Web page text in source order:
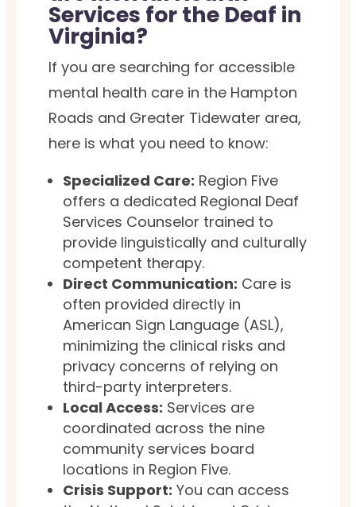
Services for the Deaf in
Virginia?
If you are searching for accessible
mental health care in the Hampton
Roads and Greater Tidewater area,
here is what you need to know:
Specialized Care: Region Five
offers a dedicated Regional Deaf
Services Counselor trained to
provide linguistically and culturally
competent therapy.
Direct Communication: Care is
often provided directly in
American Sign Language (ASL),
minimizing the clinical risks and
privacy concerns of relying on
third-party interpreters.
Local Access: Services are
coordinated across the nine
community services board
locations in Region Five.
Crisis Support: You can access